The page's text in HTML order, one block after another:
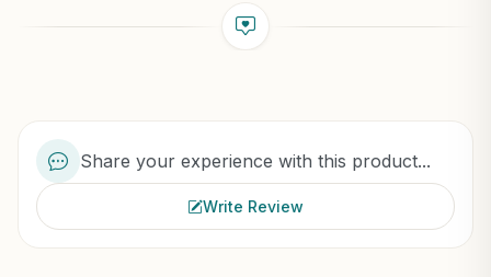
Share your experience with this product...
Write Review